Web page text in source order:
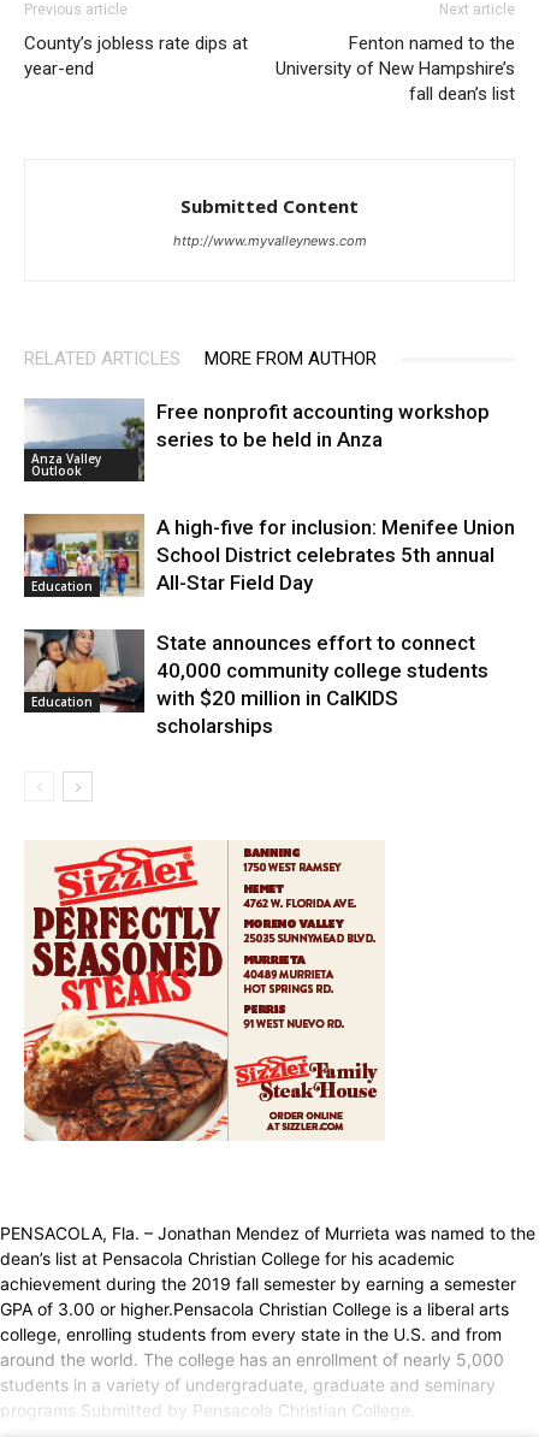
Previous article
County’s jobless rate dips at
year-end
Next article
Fenton named to the
University of New Hampshire’s
fall dean’s list
Submitted Content
http://www.myvalleynews.com
RELATED ARTICLES MORE FROM AUTHOR
Anza Valley
Outlook
Free nonprofit accounting workshop
series to be held in Anza
Education
A high-five for inclusion: Menifee Union
School District celebrates 5th annual
All-Star Field Day
Education
State announces effort to connect
40,000 community college students
with $20 million in CalKIDS
scholarships
PENSACOLA, Fla. – Jonathan Mendez of Murrieta was named to the
dean’s list at Pensacola Christian College for his academic
achievement during the 2019 fall semester by earning a semester
GPA of 3.00 or higher.Pensacola Christian College is a liberal arts
college, enrolling students from every state in the U.S. and from
around the world. The college has an enrollment of nearly 5,000
students in a variety of undergraduate, graduate and seminary
programs.Submitted by Pensacola Christian College.